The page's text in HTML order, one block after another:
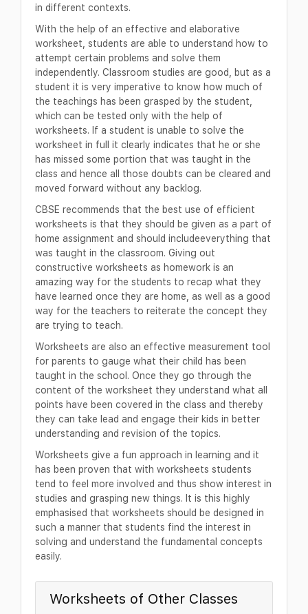
in different contexts.
With the help of an effective and elaborative
worksheet, students are able to understand how to
attempt certain problems and solve them
independently. Classroom studies are good, but as a
student it is very imperative to know how much of
the teachings has been grasped by the student,
which can be tested only with the help of
worksheets. If a student is unable to solve the
worksheet in full it clearly indicates that he or she
has missed some portion that was taught in the
class and hence all those doubts can be cleared and
moved forward without any backlog.
CBSE recommends that the best use of efficient
worksheets is that they should be given as a part of
home assignment and should includeeverything that
was taught in the classroom. Giving out
constructive worksheets as homework is an
amazing way for the students to recap what they
have learned once they are home, as well as a good
way for the teachers to reiterate the concept they
are trying to teach.
Worksheets are also an effective measurement tool
for parents to gauge what their child has been
taught in the school. Once they go through the
content of the worksheet they understand what all
points have been covered in the class and thereby
they can take lead and engage their kids in better
understanding and revision of the topics.
Worksheets give a fun approach in learning and it
has been proven that with worksheets students
tend to feel more involved and thus show interest in
studies and grasping new things. It is this highly
emphasised that worksheets should be designed in
such a manner that students find the interest in
solving and understand the fundamental concepts
easily.
Worksheets of Other Classes